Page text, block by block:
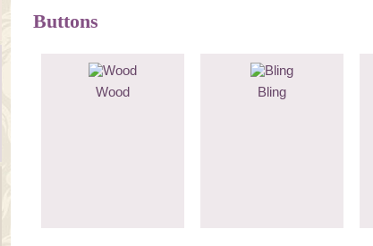
Buttons
Wood Bling